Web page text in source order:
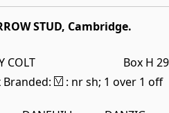
STUD, Cambridge.
COLT
Box H 29
Branded:
: nr sh; 1 over 1 off